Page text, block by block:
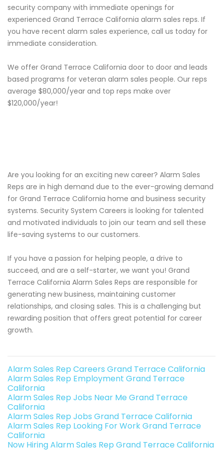
security company with immediate openings for
experienced Grand Terrace California alarm sales reps. If
you have recent alarm sales experience, call us today for
immediate consideration.
We offer Grand Terrace California door to door and leads
based programs for veteran alarm sales people. Our reps
average $80,000/year and top reps make over
$120,000/year!
Are you looking for an exciting new career? Alarm Sales
Reps are in high demand due to the ever-growing demand
for Grand Terrace California home and business security
systems. Security System Careers is looking for talented
and motivated individuals to join our team and sell these
life-saving systems to our customers.
If you have a passion for helping people, a drive to
succeed, and are a self-starter, we want you! Grand
Terrace California Alarm Sales Reps are responsible for
generating new business, maintaining customer
relationships, and closing sales. This is a challenging but
rewarding position that offers great potential for career
growth.
Alarm Sales Rep Careers Grand Terrace California
Alarm Sales Rep Employment Grand Terrace
California
Alarm Sales Rep Jobs Near Me Grand Terrace
California
Alarm Sales Rep Jobs Grand Terrace California
Alarm Sales Rep Looking For Work Grand Terrace
California
Now Hiring Alarm Sales Rep Grand Terrace California